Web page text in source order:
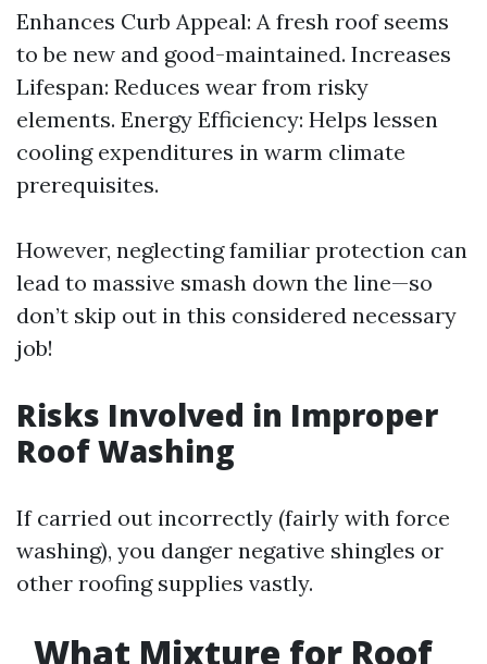
Enhances Curb Appeal: A fresh roof seems
to be new and good-maintained. Increases
Lifespan: Reduces wear from risky
elements. Energy Efficiency: Helps lessen
cooling expenditures in warm climate
prerequisites.
However, neglecting familiar protection can
lead to massive smash down the line—so
don’t skip out in this considered necessary
job!
Risks Involved in Improper
Roof Washing
If carried out incorrectly (fairly with force
washing), you danger negative shingles or
other roofing supplies vastly.
What Mixture for Roof